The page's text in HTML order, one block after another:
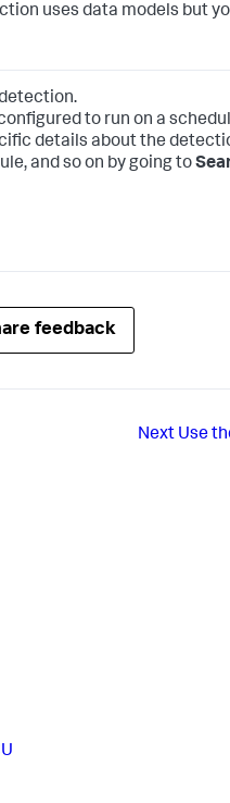
uses data models but
to run on a
details about the
and so on by going to
feedback
Next Use